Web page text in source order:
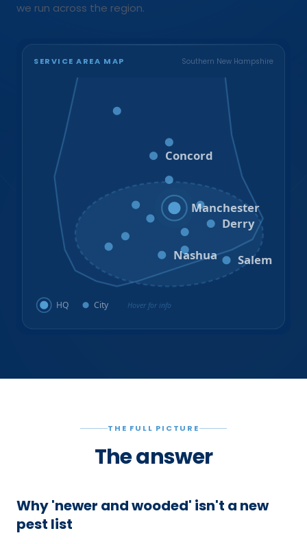
we run across the region.
SERVICE AREA MAP Southern New Hampshire
Concord
Hooksett
Goffstown Auburn
Manchester
Bedford Derry
Hudson
Nashua Salem
HQ City Hover for info
THE FULL PICTURE
The answer
Why 'newer and wooded' isn't a new
pest list